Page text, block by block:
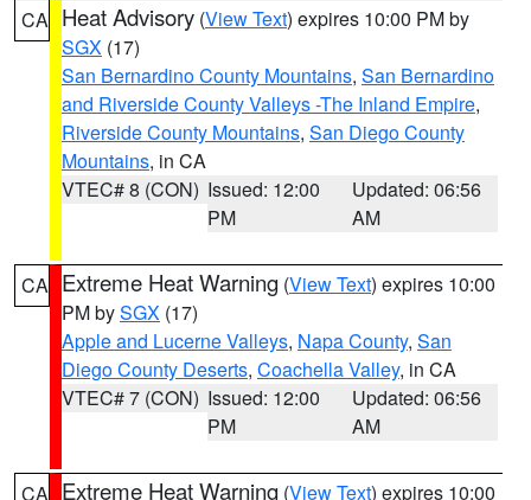
CA Heat Advisory (View Text) expires 10:00 PM by
SGX (17)
San Bernardino County Mountains, San Bernardino
and Riverside County Valleys -The Inland Empire,
Riverside County Mountains, San Diego County
Mountains, in CA
VTEC# 8 (CON) Issued: 12:00
PM
Updated: 06:56
AM
CA Extreme Heat Warning (View Text) expires 10:00
PM bySGX (17)
Apple and Lucerne Valleys, Napa County, San
Diego County Deserts, Coachella Valley, in CA
VTEC# 7 (CON) Issued: 12:00
PM
Updated: 06:56
AM
CA Extreme Heat Warning (View Text) expires 10:00